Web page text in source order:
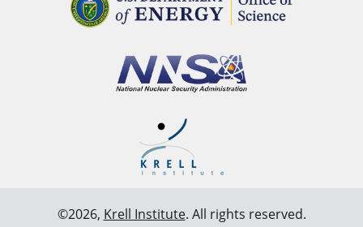
©2026, Krell Institute. All rights reserved.